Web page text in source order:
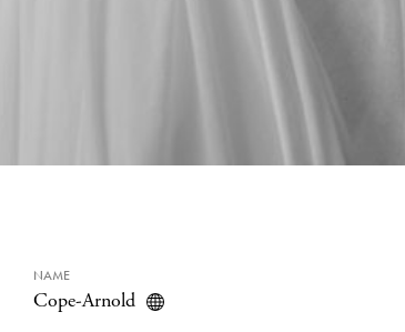
NAME
Cope-Arnold